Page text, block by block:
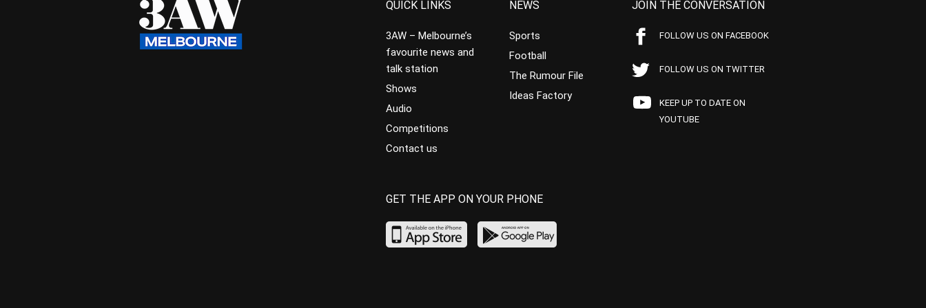
QUICK LINKS
3AW – Melbourne’s
favourite news and
talk station
Shows
Audio
Competitions
Contact us
NEWS
Sports
Football
The Rumour File
Ideas Factory
JOIN THE CONVERSATION
FOLLOW US ON FACEBOOK
FOLLOW US ON TWITTER
KEEP UP TO DATE ON
YOUTUBE
GET THE APP ON YOUR PHONE